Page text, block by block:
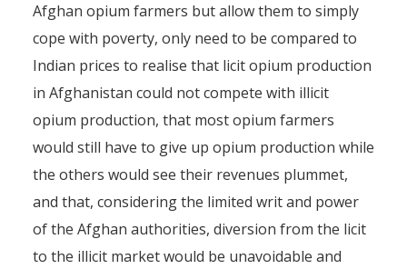
Afghan opium farmers but allow them to simply
cope with poverty, only need to be compared to
Indian prices to realise that licit opium production
in Afghanistan could not compete with illicit
opium production, that most opium farmers
would still have to give up opium production while
the others would see their revenues plummet,
and that, considering the limited writ and power
of the Afghan authorities, diversion from the licit
to the illicit market would be unavoidable and